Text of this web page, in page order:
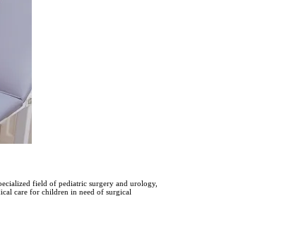
field of pediatric surgery and urology,
carе for children in need of surgical